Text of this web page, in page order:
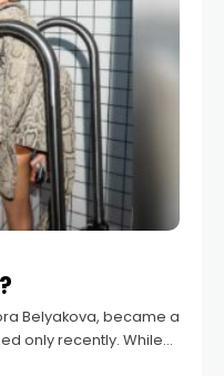
Belyakova, became a
only recently. While
changed